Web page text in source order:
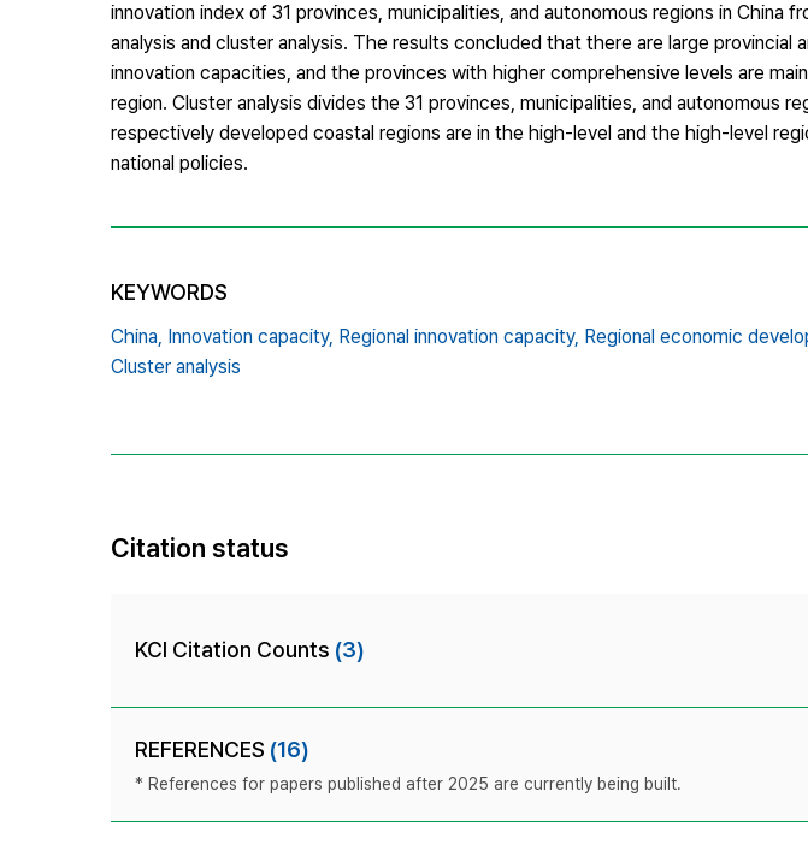
innovation index of 31 provinces, municipalities, and autonomous regions in China
analysis and cluster analysis. The results concluded that there are large provincial
innovation capacities, and the provinces with higher comprehensive levels are
region. Cluster analysis divides the 31 provinces, municipalities, and autonomous
respectively developed coastal regions are in the high-level and the high-level
national policies.
KEYWORDS
China, Innovation capacity, Regional innovation capacity, Regional economic
Cluster analysis
Citation status
KCI Citation Counts (3)
REFERENCES (16)
* References for papers published after 2025 are currently being built.